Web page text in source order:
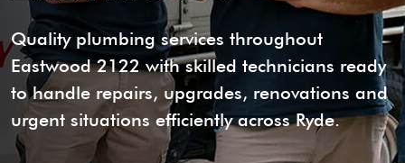
Quality plumbing services throughout
Eastwood 2122 with skilled technicians ready
to handle repairs, upgrades, renovations and
urgent situations efficiently across Ryde.